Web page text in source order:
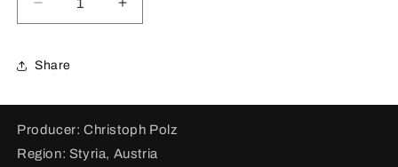
Decrease
quantity
Welschriesling
Hochgrassnitzberg
2021
Increase
quantity
Hochgrassnitzberg
2021
Share
Producer: Christoph Polz
Region: Styria, Austria